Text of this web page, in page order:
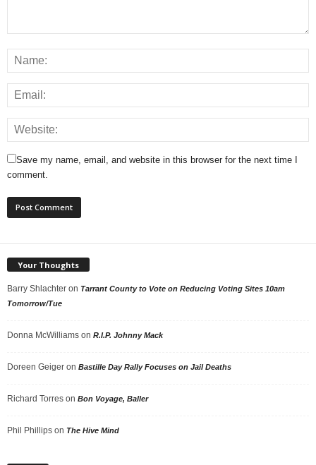
Save my name, email, and website in this browser for the next time I
comment.
Your Thoughts
Barry Shlachter on Tarrant County to Vote on Reducing Voting Sites 10am
Tomorrow/Tue
Donna McWilliams on R.I.P. Johnny Mack
Doreen Geiger on Bastille Day Rally Focuses on Jail Deaths
Richard Torres on Bon Voyage, Baller
Phil Phillips on The Hive Mind